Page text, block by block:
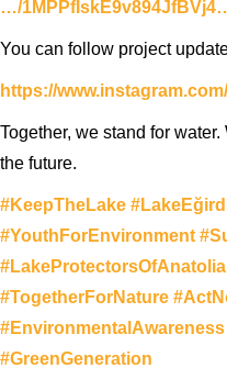
…/
You can follow project
https://
Together, we stand for
the future.
#KeepTheLake
#YouthForEnvironment
#LakeProtectorsOfAnatolia
#TogetherForNature
#EnvironmentalAwareness
#GreenGeneration